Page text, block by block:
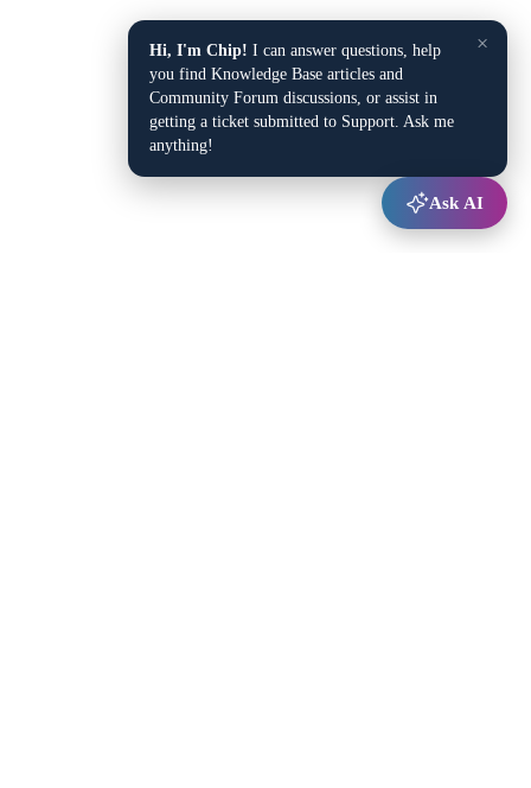
×
Hi, I'm Chip! I can answer questions, help
you find Knowledge Base articles and
Community Forum discussions, or assist in
getting a ticket submitted to Support. Ask me
anything!
Ask AI